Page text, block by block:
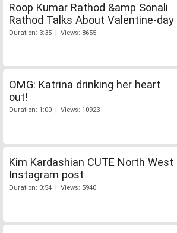
Roop Kumar Rathod &amp Sonali
Rathod Talks About Valentine-day
Duration: 3:35 | Views: 8655
OMG: Katrina drinking her heart
out!
Duration: 1:00 | Views: 10923
Kim Kardashian CUTE North West
Instagram post
Duration: 0:54 | Views: 5940